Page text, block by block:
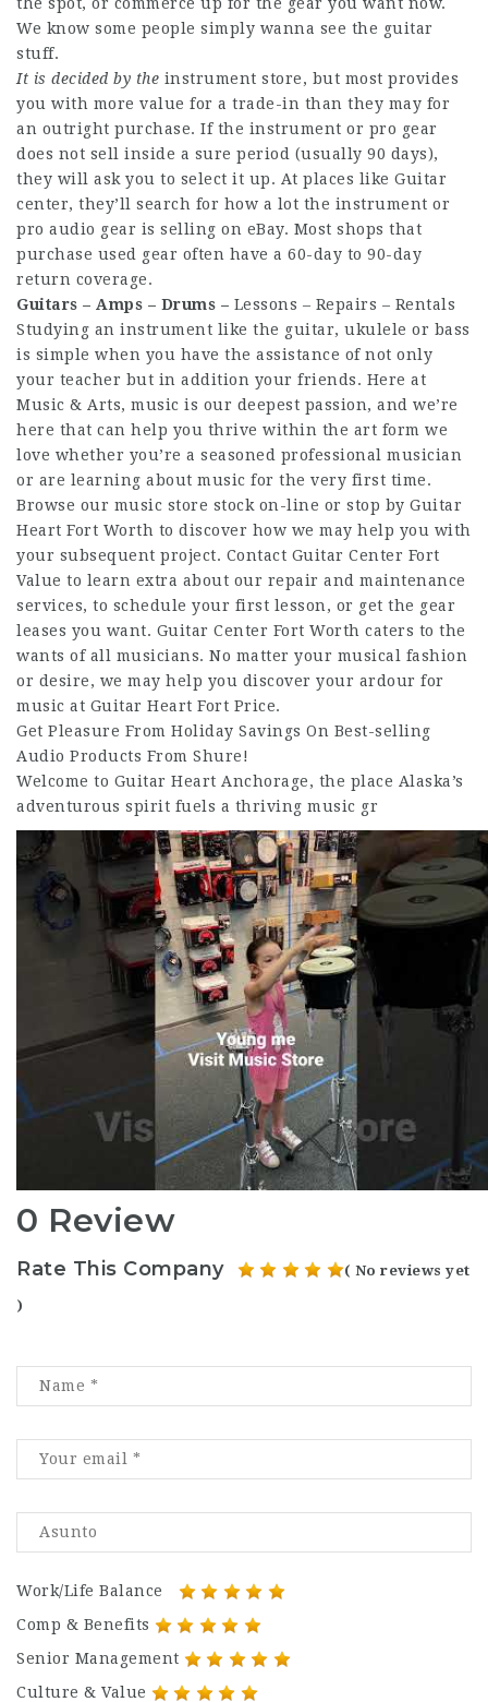
We know some people simply wanna see the guitar
stuff.
It is decided by the instrument store, but most provides
you with more value for a trade-in than they may for
an outright purchase. If the instrument or pro gear
does not sell inside a sure period (usually 90 days),
they will ask you to select it up. At places like Guitar
center, they’ll search for how a lot the instrument or
pro audio gear is selling on eBay. Most shops that
purchase used gear often have a 60-day to 90-day
return coverage.
Guitars – Amps – Drums – Lessons – Repairs – Rentals
Studying an instrument like the guitar, ukulele or bass
is simple when you have the assistance of not only
your teacher but in addition your friends. Here at
Music & Arts, music is our deepest passion, and we’re
here that can help you thrive within the art form we
love whether you’re a seasoned professional musician
or are learning about music for the very first time.
Browse our music store stock on-line or stop by Guitar
Heart Fort Worth to discover how we may help you with
your subsequent project. Contact Guitar Center Fort
Value to learn extra about our repair and maintenance
services, to schedule your first lesson, or get the gear
leases you want. Guitar Center Fort Worth caters to the
wants of all musicians. No matter your musical fashion
or desire, we may help you discover your ardour for
music at Guitar Heart Fort Price.
Get Pleasure From Holiday Savings On Best-selling
Audio Products From Shure!
Welcome to Guitar Heart Anchorage, the place Alaska’s
adventurous spirit fuels a thriving music gr
0 Review
Rate This Company ( No reviews yet
)
Work/Life Balance
Comp & Benefits
Senior Management
Culture & Value